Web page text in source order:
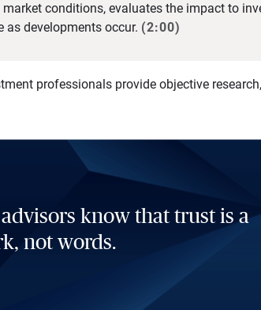
conditions, evaluates the impact to
as developments occur. (2:00)
professionals provide objective
know that trust is a
not words.